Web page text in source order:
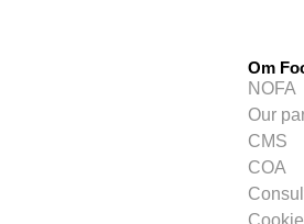
Om
NOFA
Our
CMS
COA